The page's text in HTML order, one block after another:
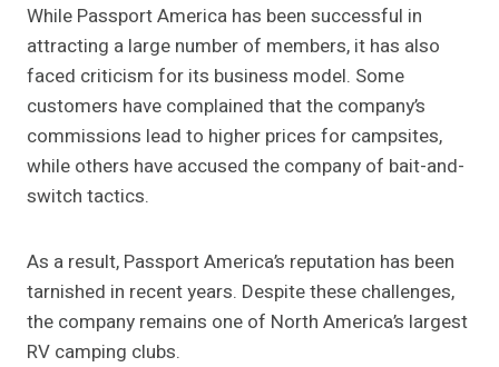
While Passport America has been successful in
attracting a large number of members, it has also
faced criticism for its business model. Some
customers have complained that the company’s
commissions lead to higher prices for campsites,
while others have accused the company of bait-and-
switch tactics.
As a result, Passport America’s reputation has been
tarnished in recent years. Despite these challenges,
the company remains one of North America’s largest
RV camping clubs.